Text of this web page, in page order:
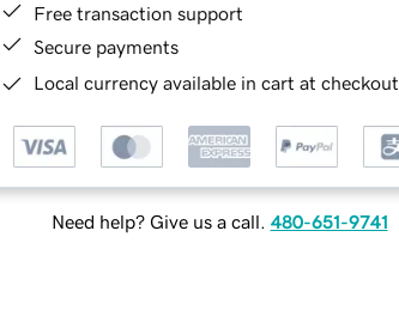
Free transaction support
Secure payments
Local currency available in cart at checkout
Need help? Give us a call. 480-651-9741